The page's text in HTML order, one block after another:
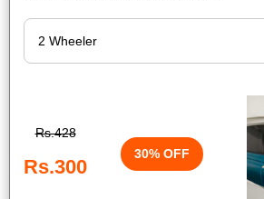
Rs.428
Rs.300
30% OFF